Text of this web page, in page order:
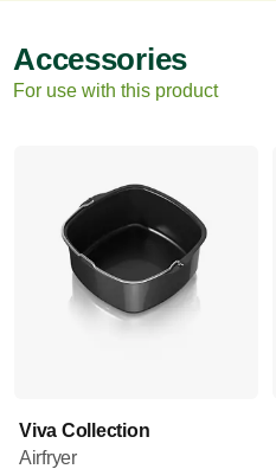
Accessories
For use with this product
Viva Collection
Airfryer